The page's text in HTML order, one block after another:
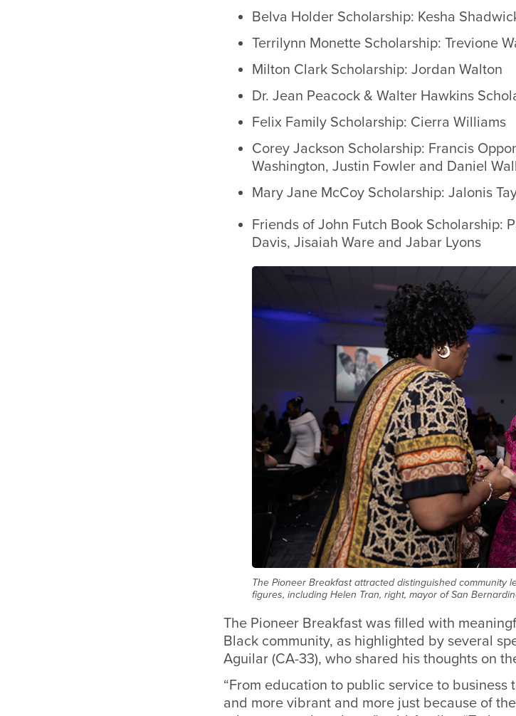
Belva Holder Scholarship: Kesha
Terrilynn Monette Scholarship: Trevione
Milton Clark Scholarship: Jordan Walton
Dr. Jean Peacock & Walter Hawkins
Felix Family Scholarship: Cierra Williams
Corey Jackson Scholarship: Francis
Washington, Justin Fowler and Daniel
Mary Jane McCoy Scholarship: Jalonis
Friends of John Futch Book Scholarship:
Davis, Jisaiah Ware and Jabar Lyons
The Pioneer Breakfast attracted distinguished community
figures, including Helen Tran, right, mayor of San
The Pioneer Breakfast was filled with
Black community, as highlighted by several
Aguilar (CA-33), who shared his thoughts on
“From education to public service to business
and more vibrant and more just because of